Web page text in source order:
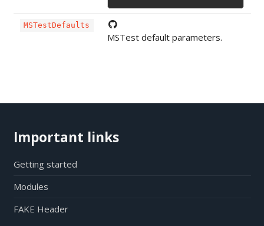
MSTestDefaults
MSTest default parameters.
Important links
Getting started
Modules
FAKE Header